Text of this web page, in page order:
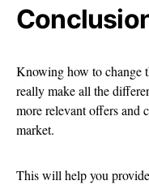
Knowing how to change
really make all the
more relevant offers and
market.
This will help you